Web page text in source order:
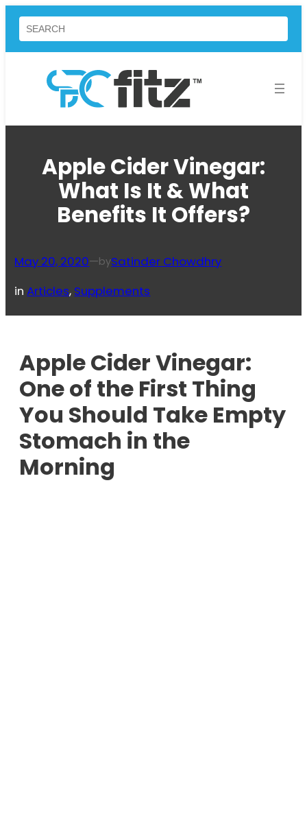
Skip
content
Search
Apple Cider Vinegar:
What Is It & What
Benefits It Offers?
May 20, 2020—bySatinder Chowdhry
inArticles, Supplements
Apple Cider Vinegar:
One of the First Thing
You Should Take Empty
Stomach in the
Morning